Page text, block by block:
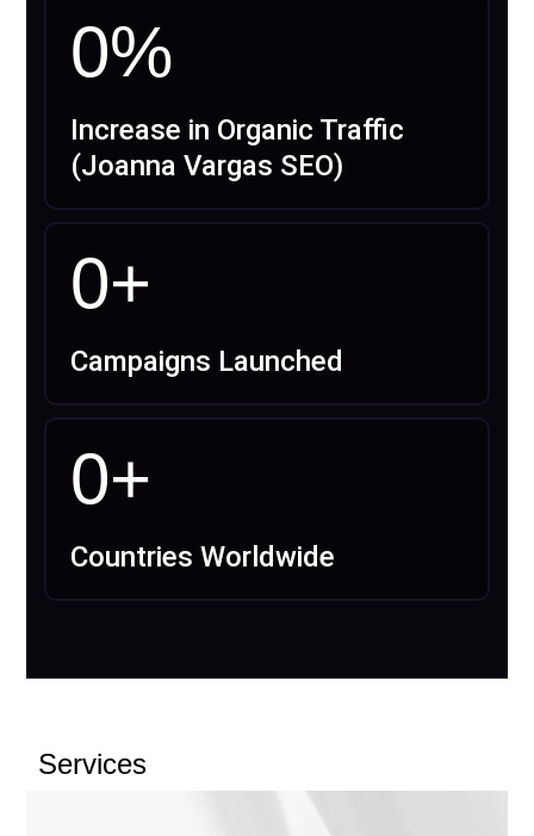
0%
Increase in Organic Traffic
(Joanna Vargas SEO)
0+
Campaigns Launched
0+
Countries Worldwide
Services